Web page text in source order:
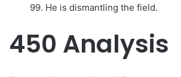
99. He is dismantling the field.
450 Analysis